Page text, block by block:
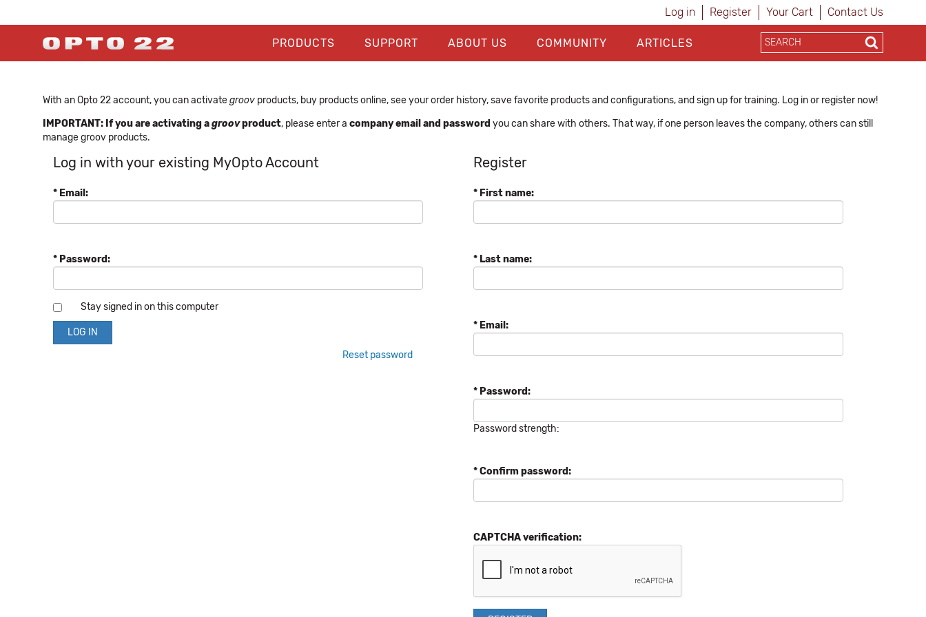
Log in Register Your Cart Contact Us
PRODUCTS SUPPORT ABOUT US COMMUNITY ARTICLES
With an Opto 22 account, you can activategroov products, buy products online, see your order history, save favorite products and configurations, and sign up for training. Log in or register now!
IMPORTANT: If you are activating agroovproduct, please enter a company email and password you can share with others. That way, if one person leaves the company, others can still
manage groov products.
Log in with your existing MyOpto Account
* Email:
* Password:
Stay signed in on this computer
Reset password
Register
* First name:
* Last name:
* Email:
* Password:
Password strength:
* Confirm password:
CAPTCHA verification: